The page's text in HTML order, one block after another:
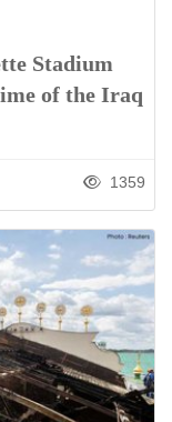
Stadium
of the Iraq
1359